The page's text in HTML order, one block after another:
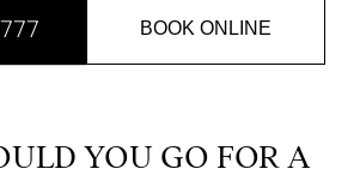
BOOK ONLINE
YOU GO FOR A